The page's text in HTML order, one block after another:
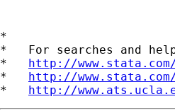
*
*   For searches and
* http://
* http://
* http://